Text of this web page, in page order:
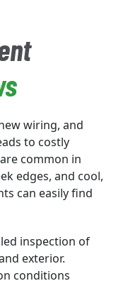
wiring, and
to costly
common in
edges, and cool,
can easily find
inspection of
exterior.
conditions